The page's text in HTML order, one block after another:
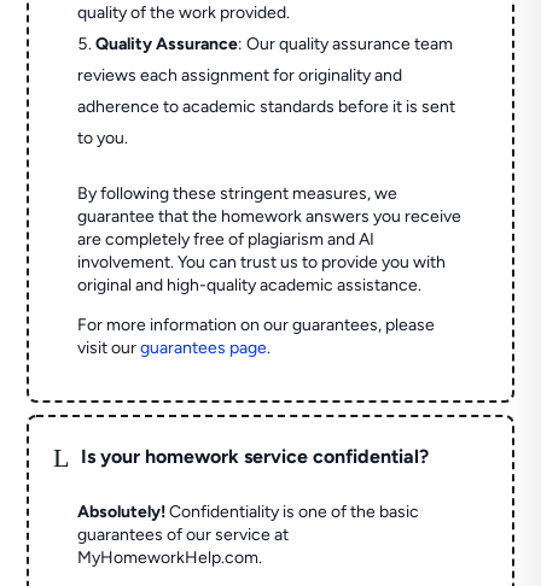
quality of the work provided.
Quality Assurance: Our quality assurance team
reviews each assignment for originality and
adherence to academic standards before it is sent
to you.
By following these stringent measures, we
guarantee that the homework answers you receive
are completely free of plagiarism and AI
involvement. You can trust us to provide you with
original and high-quality academic assistance.
For more information on our guarantees, please
visit ourguarantees page.
L Is your homework service confidential?
Absolutely! Confidentiality is one of the basic
guarantees of our service at
MyHomeworkHelp.com.